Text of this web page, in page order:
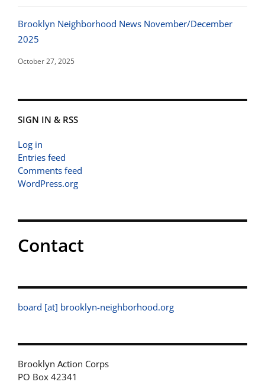
Brooklyn Neighborhood News November/December
2025
October 27, 2025
SIGN IN & RSS
Log in
Entries feed
Comments feed
WordPress.org
Contact
board [at] brooklyn-neighborhood.org
Brooklyn Action Corps
PO Box 42341